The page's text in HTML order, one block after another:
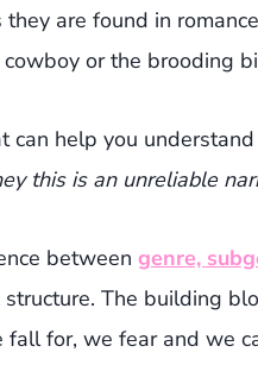
are found in
or the brooding
can help you
this is an unreliable
between genre,
The building
for, we fear and we